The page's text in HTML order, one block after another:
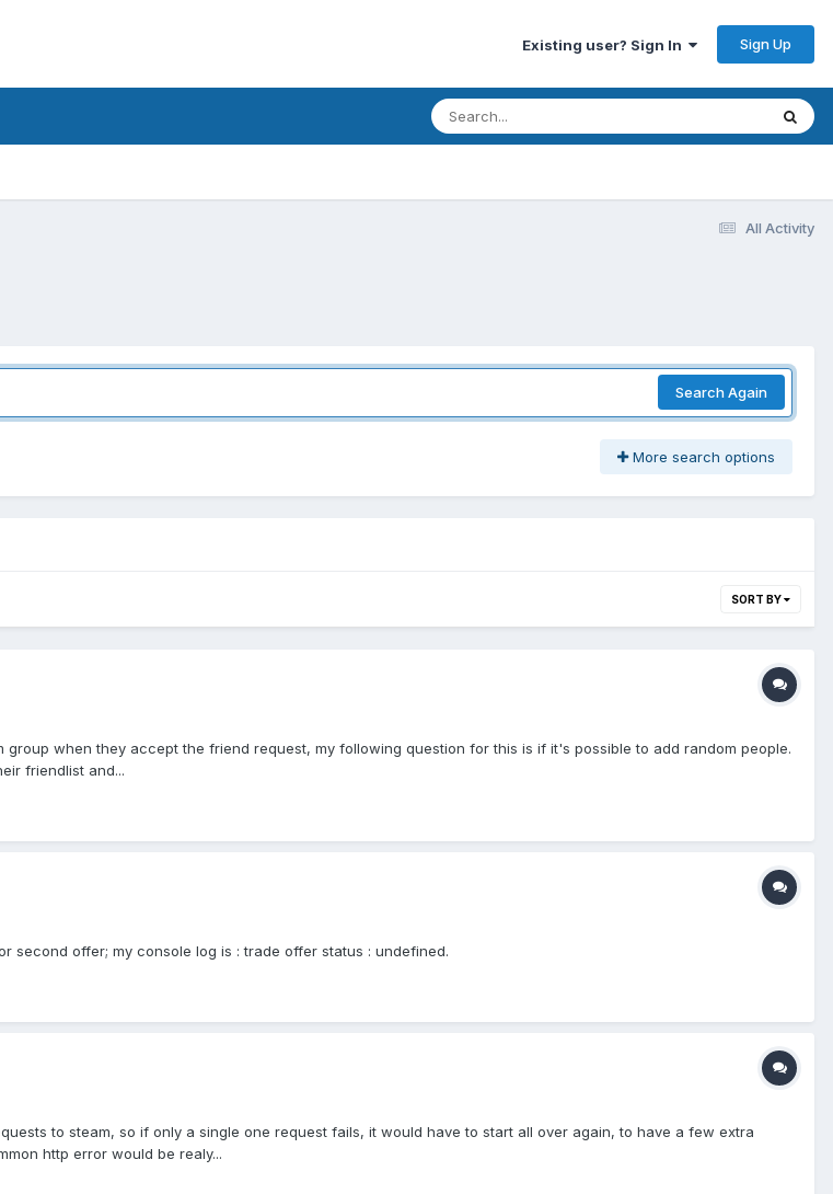
Existing user? Sign In Sign Up
All Activity
Search Again
More search options
SORT BY
when they accept the friend request, my following question for this is if it's possible to add random people.
friendlist and...
offer; my console log is : trade offer status : undefined.
to steam, so if only a single one request fails, it would have to start all over again, to have a few extra
http error would be realy...